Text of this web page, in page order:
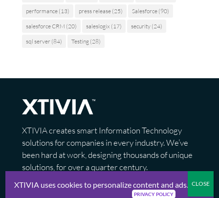
performance(13) press release(25) Salesforce(90)
salesforce CRM (20) saleslogix (17) security(24)
sql server(84) Testing(28)
XTIVIA creates smart Information Technology
solutions for companies in every industry. We’ve
been hard at work, designing thousands of unique
solutions, for over a quarter century.
XTIVIA uses cookies to personalize content and ads.
PRIVACY POLICY